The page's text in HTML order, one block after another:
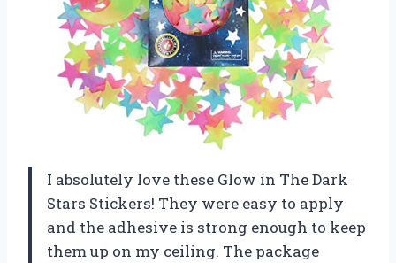
I absolutely love these Glow in The Dark
Stars Stickers! They were easy to apply
and the adhesive is strong enough to keep
them up on my ceiling. The package